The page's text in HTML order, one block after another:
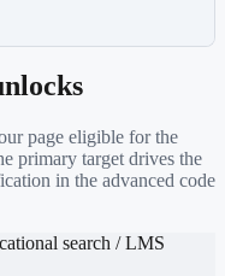
page eligible for the
primary target drives the
in the advanced code
search / LMS